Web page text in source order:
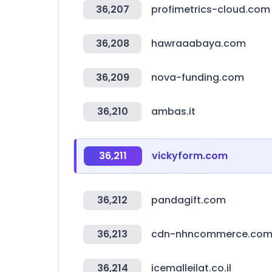
36,207 profimetrics-cloud.com
36,208 hawraaabaya.com
36,209 nova-funding.com
36,210 ambas.it
36,211 vickyform.com
36,212 pandagift.com
36,213 cdn-nhncommerce.com
36,214 icemalleilat.co.il